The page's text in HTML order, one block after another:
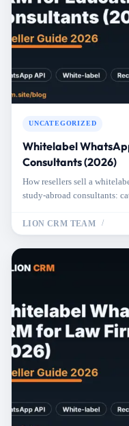
UNCATEGORIZED
Whitelabel
Consultants (2026)
How resellers sell a
study-abroad consultants:
LION CRM TEAM